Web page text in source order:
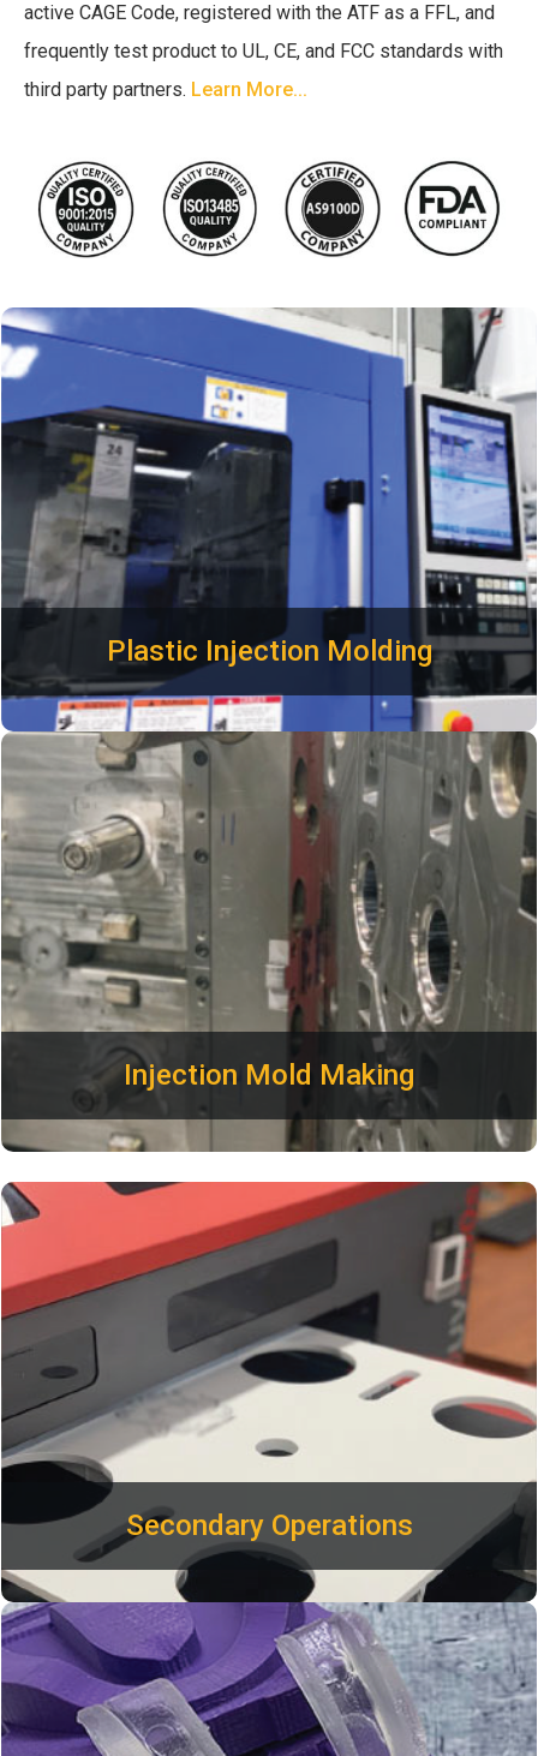
active CAGE Code, registered with the ATF as a FFL, and
frequently test product to UL, CE, and FCC standards with
third party partners. Learn More...
Looking for the best plastic injection molding companies in
the USA? Plastimold Products is the one stop shop injection
molding supplier and plastic part manufacturer you've been
looking for. We specialize in the design and manufacturing
of custom injection molded parts at the highest quality and
lowest cost possible
Plastic Injection Molding
Our engineers are experienced in mold making and the
injection molding process. Plastimold will save you time and
money by optimizing your parts for manufacturing. All tools
designed and built by Plastimold are backed by a lifetime
mold guarantee. We build precision Aluminum and Steel
tools to meet your production requirements.
Injection Mold Making
Featuring a wide variety of inks and colors, we can print your
logo or custom design on any injection molded parts.
SecondaryOperations
Plastimold’s prototyping services include CNC and 3D
printed mechanics, PCB samples, and assembly for testing
and short run production. Build minimum viable product
(MVP) prototypes to show off and test your product early in